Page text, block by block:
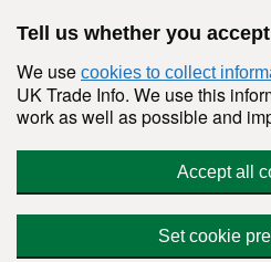
Tell us whether you
We use cookies to collect
UK Trade Info. We use this
work as well as possible and
Accept all
Set cookie